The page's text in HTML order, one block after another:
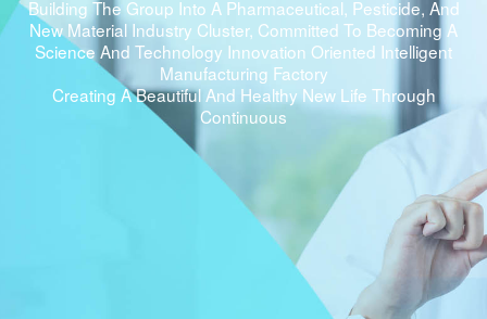
Building The Group Into A Pharmaceutical, Pesticide, And
New Material Industry Cluster, Committed To Becoming A
Science And Technology Innovation Oriented Intelligent
Manufacturing Factory
Creating A Beautiful And Healthy New Life Through
Continuous